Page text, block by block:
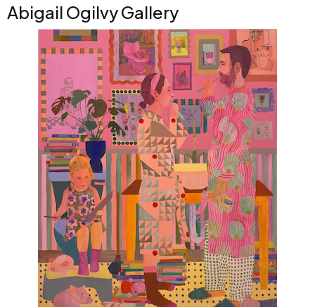
Abigail Ogilvy Gallery